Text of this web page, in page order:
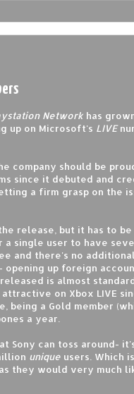
Network has
up on Microsoft's LIVE
company should be
since it debuted and
a firm grasp on the
release, but it has to
single user to have
and there's no
up foreign
is almost
on Xbox LIVE
being a Gold member
a year.
Sony can toss around-
unique users. Which
they would very much